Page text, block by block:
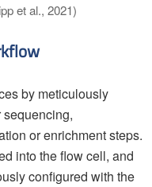
et al., 2021)
by meticulously
or enrichment steps.
into the flow cell, and
configured with the